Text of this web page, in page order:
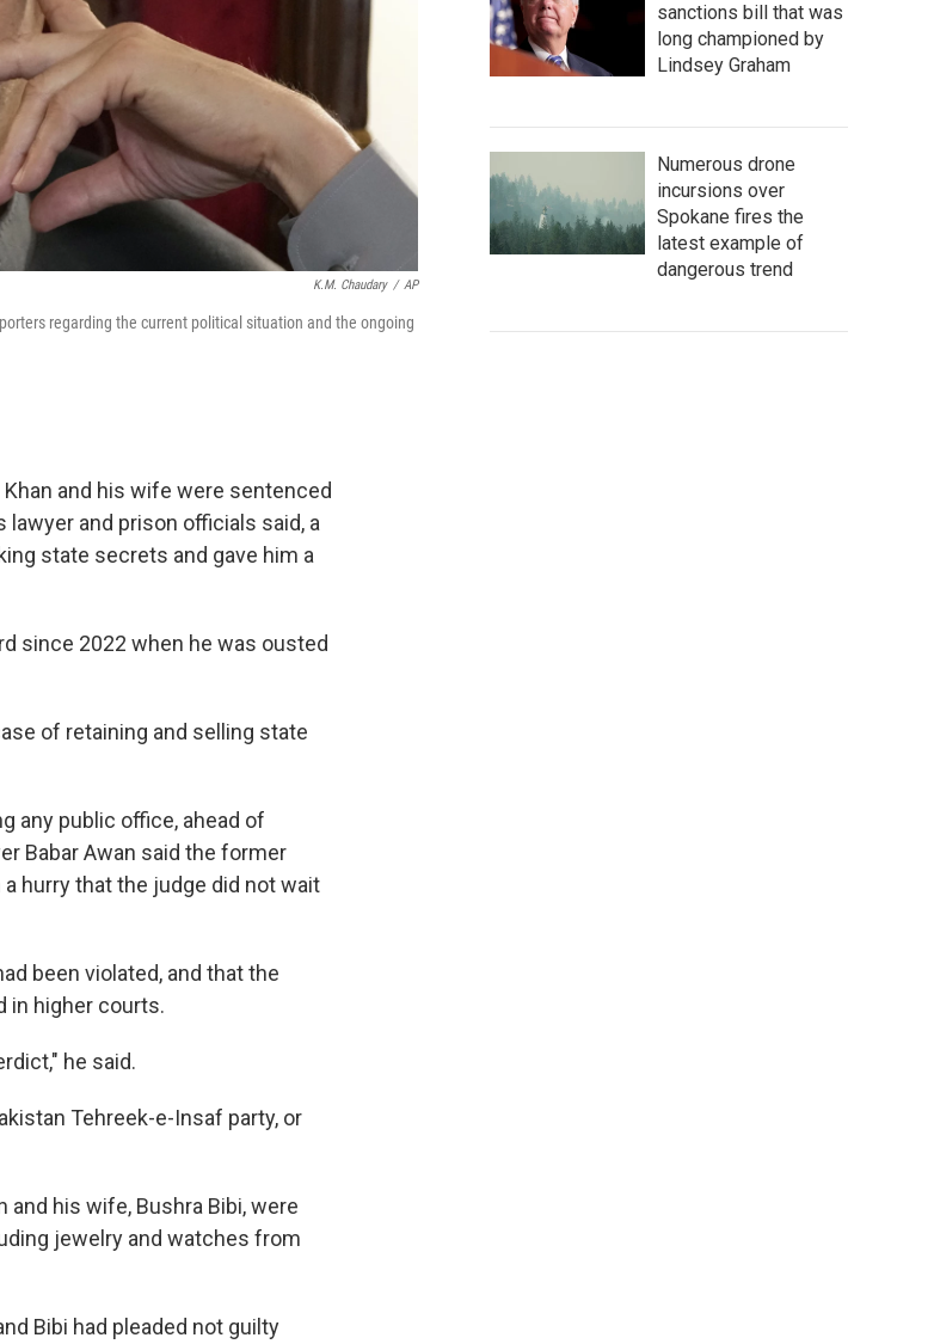
K.M. Chaudary / AP
regarding the current political situation and the ongoing
and his wife were sentenced
and prison officials said, a
state secrets and gave him a
since 2022 when he was ousted
of retaining and selling state
any public office, ahead of
Babar Awan said the former
hurry that the judge did not wait
been violated, and that the
in higher courts.
he said.
Tehreek-e-Insaf party, or
his wife, Bushra Bibi, were
jewelry and watches from
Bibi had pleaded not guilty
sanctions bill that was
long championed by
Lindsey Graham
Numerous drone
incursions over
Spokane fires the
latest example of
dangerous trend